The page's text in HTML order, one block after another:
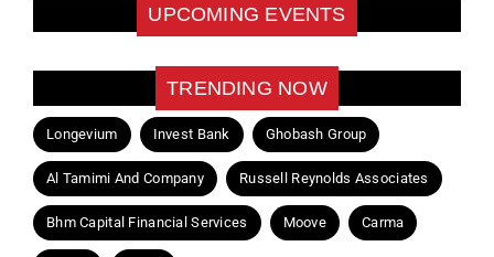
UPCOMING EVENTS
TRENDING NOW
Longevium Invest Bank Ghobash Group
Al Tamimi And Company Russell Reynolds Associates
Bhm Capital Financial Services Moove Carma